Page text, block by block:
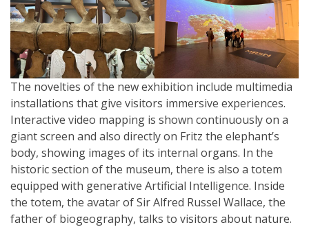
The novelties of the new exhibition include multimedia
installations that give visitors immersive experiences.
Interactive video mapping is shown continuously on a
giant screen and also directly on Fritz the elephant’s
body, showing images of its internal organs. In the
historic section of the museum, there is also a totem
equipped with generative Artificial Intelligence. Inside
the totem, the avatar of Sir Alfred Russel Wallace, the
father of biogeography, talks to visitors about nature.